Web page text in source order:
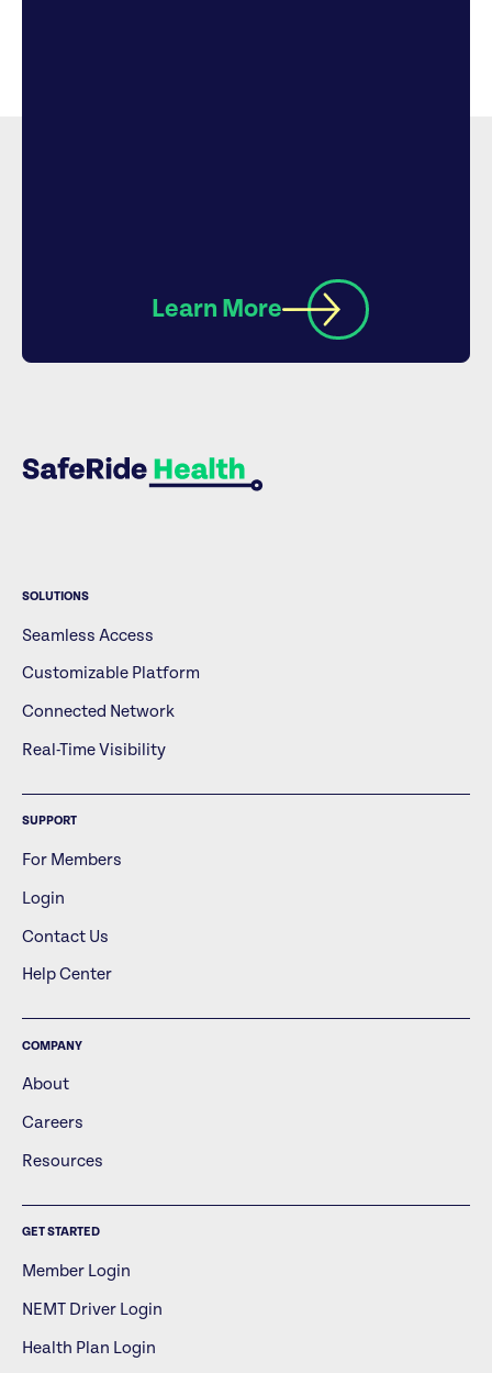
Learn More
SOLUTIONS
Seamless Access
Customizable Platform
Connected Network
Real-Time Visibility
SUPPORT
For Members
Login
Contact Us
Help Center
COMPANY
About
Careers
Resources
GET STARTED
Member Login
NEMT Driver Login
Health Plan Login